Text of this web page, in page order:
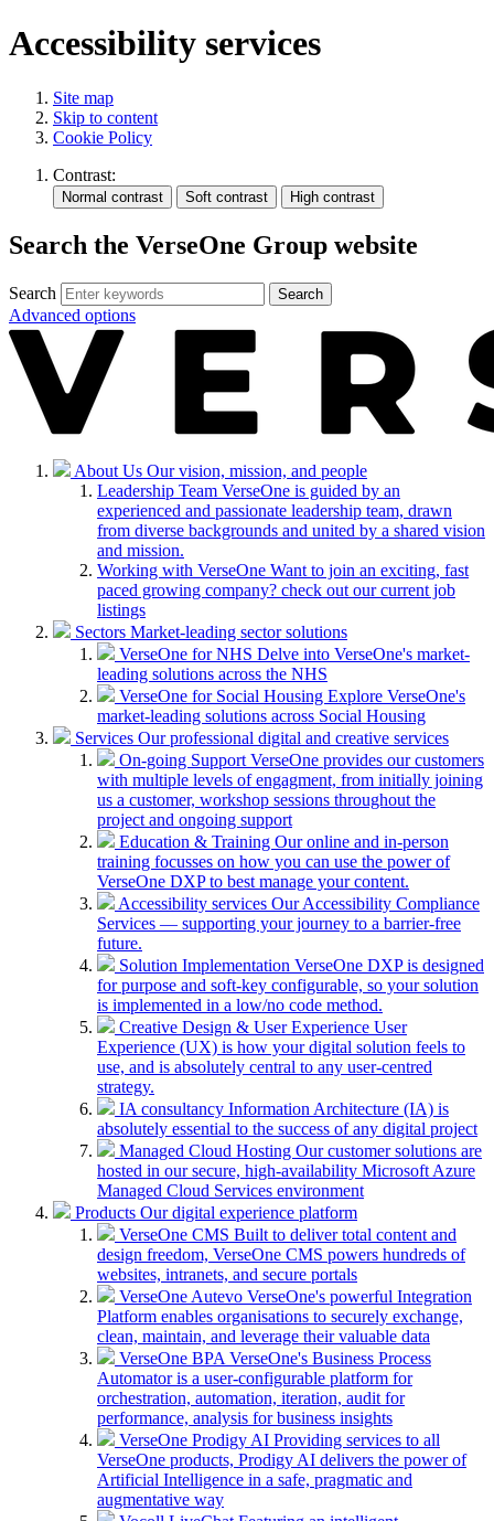
Accessibility services
Site map
Skip to content
Cookie Policy
Contrast:
Search the VerseOne Group website
Search Search
Advanced options
About Us Our vision, mission, and people
Leadership Team VerseOne is guided by an
experienced and passionate leadership team, drawn
from diverse backgrounds and united by a shared vision
and mission.
Working with VerseOne Want to join an exciting, fast
paced growing company? check out our current job
listings
Sectors Market-leading sector solutions
VerseOne for NHS Delve into VerseOne's market-
leading solutions across the NHS
VerseOne for Social Housing Explore VerseOne's
market-leading solutions across Social Housing
Services Our professional digital and creative services
On-going Support VerseOne provides our customers
with multiple levels of engagment, from initially joining
us a customer, workshop sessions throughout the
project and ongoing support
Education & Training Our online and in-person
training focusses on how you can use the power of
VerseOne DXP to best manage your content.
Accessibility services Our Accessibility Compliance
Services — supporting your journey to a barrier-free
future.
Solution Implementation VerseOne DXP is designed
for purpose and soft-key configurable, so your solution
is implemented in a low/no code method.
Creative Design & User Experience User
Experience (UX) is how your digital solution feels to
use, and is absolutely central to any user-centred
strategy.
IA consultancy Information Architecture (IA) is
absolutely essential to the success of any digital project
Managed Cloud Hosting Our customer solutions are
hosted in our secure, high-availability Microsoft Azure
Managed Cloud Services environment
Products Our digital experience platform
VerseOne CMS Built to deliver total content and
design freedom, VerseOne CMS powers hundreds of
websites, intranets, and secure portals
VerseOne Autevo VerseOne's powerful Integration
Platform enables organisations to securely exchange,
clean, maintain, and leverage their valuable data
VerseOne BPA VerseOne's Business Process
Automator is a user-configurable platform for
orchestration, automation, iteration, audit for
performance, analysis for business insights
VerseOne Prodigy AI Providing services to all
VerseOne products, Prodigy AI delivers the power of
Artificial Intelligence in a safe, pragmatic and
augmentative way